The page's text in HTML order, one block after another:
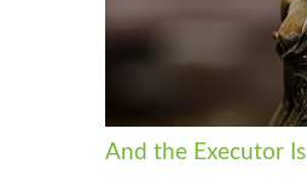
And the Executor Is